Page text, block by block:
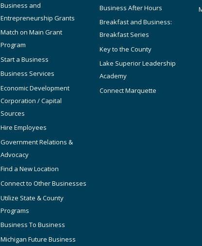
Business and
Entrepreneurship Grants
Match on Main Grant
Program
Start a Business
Business Services
Economic Development
Corporation / Capital
Sources
Hire Employees
Government Relations &
Advocacy
Find a New Location
Connect to Other Businesses
Utilize State & County
Programs
Business To Business
Michigan Future Business
Business After Hours
Breakfast and Business:
Breakfast Series
Key to the County
Lake Superior Leadership
Academy
Connect Marquette